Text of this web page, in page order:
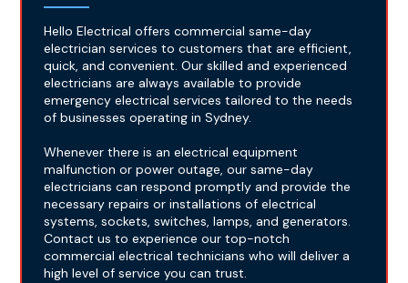
Hello Electrical offers commercial same-day
electrician services to customers that are efficient,
quick, and convenient. Our skilled and experienced
electricians are always available to provide
emergency electrical services tailored to the needs
of businesses operating in Sydney.
Whenever there is an electrical equipment
malfunction or power outage, our same-day
electricians can respond promptly and provide the
necessary repairs or installations of electrical
systems, sockets, switches, lamps, and generators.
Contact us to experience our top-notch
commercial electrical technicians who will deliver a
high level of service you can trust.